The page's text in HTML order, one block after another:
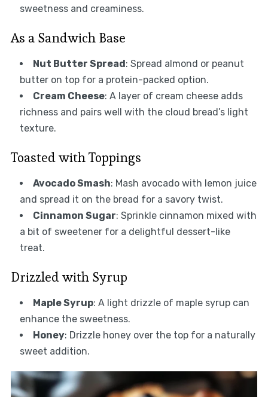
sweetness and creaminess.
As a Sandwich Base
Nut Butter Spread: Spread almond or peanut
butter on top for a protein-packed option.
Cream Cheese: A layer of cream cheese adds
richness and pairs well with the cloud bread’s light
texture.
Toasted with Toppings
Avocado Smash: Mash avocado with lemon juice
and spread it on the bread for a savory twist.
Cinnamon Sugar: Sprinkle cinnamon mixed with
a bit of sweetener for a delightful dessert-like
treat.
Drizzled with Syrup
Maple Syrup: A light drizzle of maple syrup can
enhance the sweetness.
Honey: Drizzle honey over the top for a naturally
sweet addition.